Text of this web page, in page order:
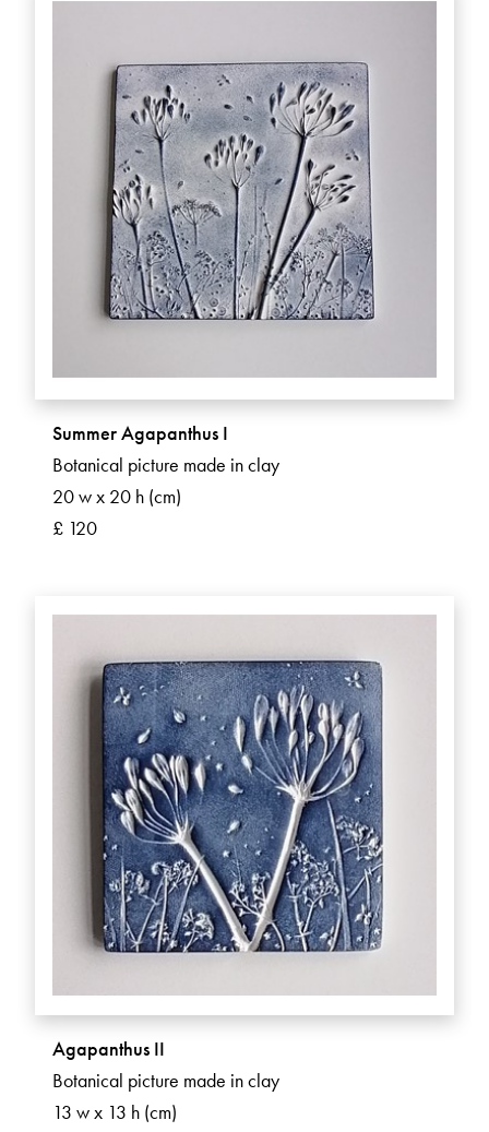
Summer Agapanthus I
Botanical picture made in clay
20 w x 20 h (cm)
£ 120
Agapanthus II
Botanical picture made in clay
13 w x 13 h (cm)